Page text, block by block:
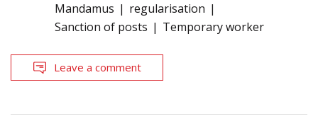
Mandamus
regularisation
Sanction of posts
Temporary worker
Leave a comment